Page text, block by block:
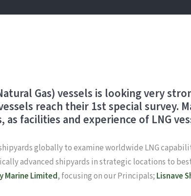
Gas) vessels is looking very
reach their 1st special survey.
facilities and experience of LNG
globally to examine worldwide LNG
advanced shipyards in strategic locations to
Marine Limited, focusing on our Principals; Lisnave